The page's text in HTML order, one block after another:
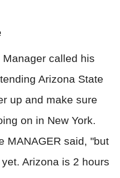
called his
Arizona State
up and make sure
on in New York.
MANAGER said, "but
Arizona is 2 hours